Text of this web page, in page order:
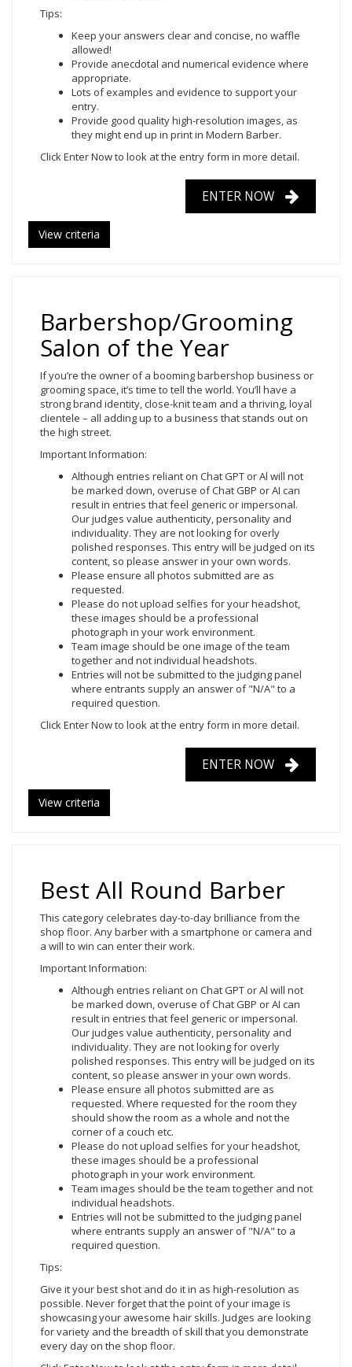
Tips:
Keep your answers clear and concise, no waffle
allowed!
Provide anecdotal and numerical evidence where
appropriate.
Lots of examples and evidence to support your
entry.
Provide good quality high-resolution images, as
they might end up in print in Modern Barber.
Click Enter Now to look at the entry form in more detail.
ENTER NOW
View criteria
Barbershop/Grooming
Salon of the Year
If you’re the owner of a booming barbershop business or
grooming space, it’s time to tell the world. You’ll have a
strong brand identity, close-knit team and a thriving, loyal
clientele – all adding up to a business that stands out on
the high street.
Important Information:
Although entries reliant on Chat GPT or Al will not
be marked down, overuse of Chat GBP or AI can
result in entries that feel generic or impersonal.
Our judges value authenticity, personality and
individuality. They are not looking for overly
polished responses. This entry will be judged on its
content, so please answer in your own words.
Please ensure all photos submitted are as
requested.
Please do not upload selfies for your headshot,
these images should be a professional
photograph in your work environment.
Team image should be one image of the team
together and not individual headshots.
Entries will not be submitted to the judging panel
where entrants supply an answer of "N/A" to a
required question.
Click Enter Now to look at the entry form in more detail.
ENTER NOW
View criteria
Best All Round Barber
This category celebrates day-to-day brilliance from the
shop floor. Any barber with a smartphone or camera and
a will to win can enter their work.
Important Information:
Although entries reliant on Chat GPT or Al will not
be marked down, overuse of Chat GBP or AI can
result in entries that feel generic or impersonal.
Our judges value authenticity, personality and
individuality. They are not looking for overly
polished responses. This entry will be judged on its
content, so please answer in your own words.
Please ensure all photos submitted are as
requested. Where requested for the room they
should show the room as a whole and not the
corner of a couch etc.
Please do not upload selfies for your headshot,
these images should be a professional
photograph in your work environment.
Team images should be the team together and not
individual headshots.
Entries will not be submitted to the judging panel
where entrants supply an answer of "N/A" to a
required question.
Tips:
Give it your best shot and do it in as high-resolution as
possible. Never forget that the point of your image is
showcasing your awesome hair skills. Judges are looking
for variety and the breadth of skill that you demonstrate
every day on the shop floor.